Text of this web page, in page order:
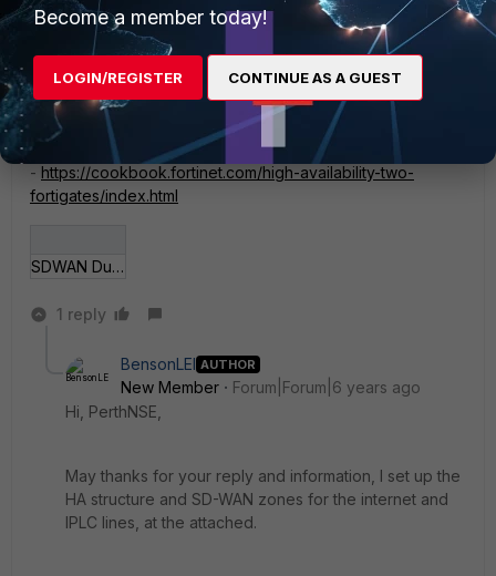
If you haven't seen it, this cookbook article is a good
starting point fo HA setup
- https://cookbook.fortinet.com/high-availability-two-
fortigates/index.html
SDWAN Dual WAN.png
1 reply
BensonLEI AUTHOR
New Member
Forum|Forum|6 years ago
Hi, PerthNSE,
May thanks for your reply and information, I set up the
HA structure and SD-WAN zones for the internet and
IPLC lines, at the attached.
Become a member today!
LOGIN/REGISTER CONTINUE AS A GUEST